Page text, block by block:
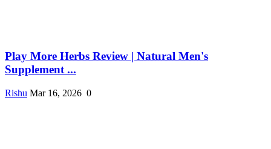
Play More Herbs Review | Natural Men's
Supplement ...
Rishu Mar 16, 2026 0